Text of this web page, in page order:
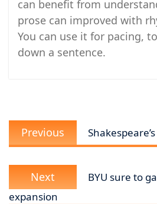
can benefit from
prose can improved with
You can use it for pacing,
down a sentence.
Post
navigation
Previous
Previous
post:
Next
Next
post:
BYU sure to
expansion